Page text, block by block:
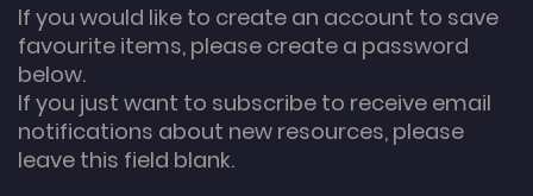
If you would like to create an account to save
favourite items, please create a password
below.
If you just want to subscribe to receive email
notifications about new resources, please
leave this field blank.